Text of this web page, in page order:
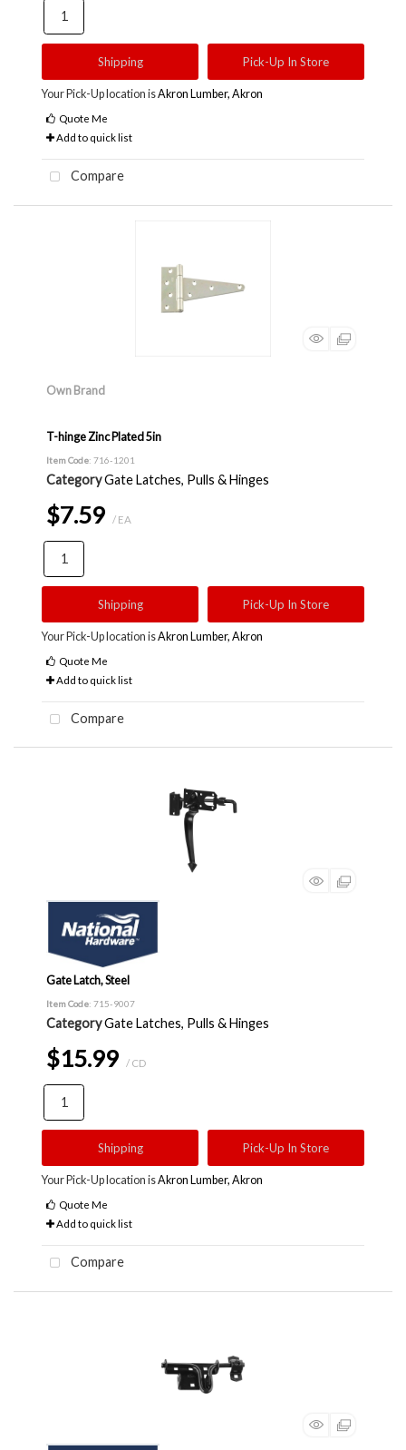
Shipping Pick-Up In Store
Your Pick-Up location isAkron Lumber, Akron
Quote Me
Add to quick list
Compare
Own Brand
T-hinge Zinc Plated 5in
Item Code: 716-1201
CategoryGate Latches, Pulls & Hinges
$7.59 / EA
Shipping Pick-Up In Store
Your Pick-Up location isAkron Lumber, Akron
Quote Me
Add to quick list
Compare
Gate Latch, Steel
Item Code: 715-9007
CategoryGate Latches, Pulls & Hinges
$15.99 / CD
Shipping Pick-Up In Store
Your Pick-Up location isAkron Lumber, Akron
Quote Me
Add to quick list
Compare